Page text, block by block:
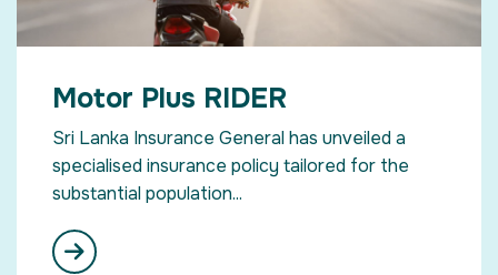
Motor Plus RIDER
Sri Lanka Insurance General has unveiled a
specialised insurance policy tailored for the
substantial population...